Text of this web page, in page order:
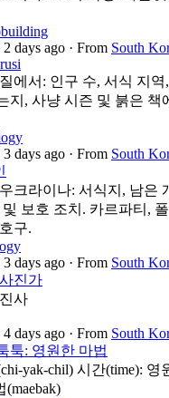
2 days ago · From South
에서: 인구 수, 서식 지역
지, 사냥 시즌 및 붉은 책
3 days ago · From South
크라이나: 서식지, 남은
보호 조치. 카르파티, 폴
구.
3 days ago · From South
진가
사
4 days ago · From South
툭: 영원한 마법
yak-chil) 시간(time): 영
(maebak)